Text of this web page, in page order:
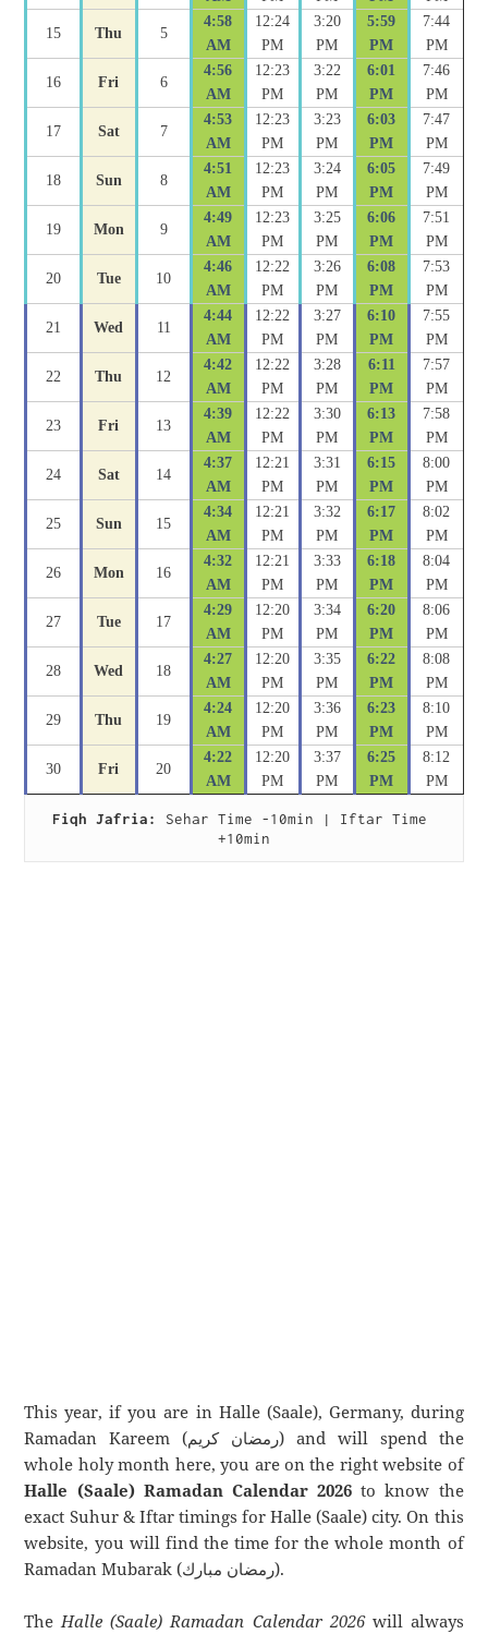
15 Thu 5
4:58
AM
12:24
PM
3:20
PM
5:59
PM
7:44
PM
16 Fri 6
4:56
AM
12:23
PM
3:22
PM
6:01
PM
7:46
PM
17 Sat 7
4:53
AM
12:23
PM
3:23
PM
6:03
PM
7:47
PM
18 Sun 8
4:51
AM
12:23
PM
3:24
PM
6:05
PM
7:49
PM
19 Mon 9
4:49
AM
12:23
PM
3:25
PM
6:06
PM
7:51
PM
20 Tue 10
4:46
AM
12:22
PM
3:26
PM
6:08
PM
7:53
PM
21 Wed 11
4:44
AM
12:22
PM
3:27
PM
6:10
PM
7:55
PM
22 Thu 12
4:42
AM
12:22
PM
3:28
PM
6:11
PM
7:57
PM
23 Fri 13
4:39
AM
12:22
PM
3:30
PM
6:13
PM
7:58
PM
24 Sat 14
4:37
AM
12:21
PM
3:31
PM
6:15
PM
8:00
PM
25 Sun 15
4:34
AM
12:21
PM
3:32
PM
6:17
PM
8:02
PM
26 Mon 16
4:32
AM
12:21
PM
3:33
PM
6:18
PM
8:04
PM
27 Tue 17
4:29
AM
12:20
PM
3:34
PM
6:20
PM
8:06
PM
28 Wed 18
4:27
AM
12:20
PM
3:35
PM
6:22
PM
8:08
PM
29 Thu 19
4:24
AM
12:20
PM
3:36
PM
6:23
PM
8:10
PM
30 Fri 20
4:22
AM
12:20
PM
3:37
PM
6:25
PM
8:12
PM
Fiqh Jafria:
Sehar Time -10min | Iftar Time
+10min
This year, if you are in Halle (Saale), Germany, during
Ramadan Kareem (رمضان كريم) and will spend the
whole holy month here, you are on the right website of
Halle (Saale) Ramadan Calendar 2026 to know the
exact Suhur & Iftar timings for Halle (Saale) city. On this
website, you will find the time for the whole month of
Ramadan Mubarak (رمضان مبارك).
TheHalle (Saale) Ramadan Calendar 2026will always